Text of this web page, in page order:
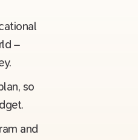
–
so
and